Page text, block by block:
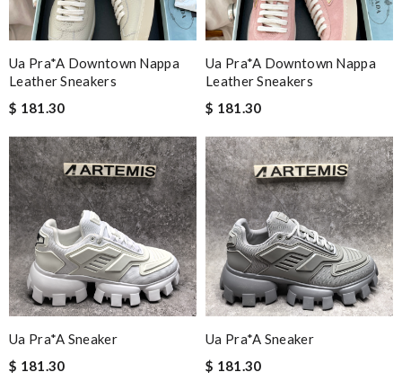
Ua Pra*a Downtown Nappa
Leather Sneakers
$ 181.30
Ua Pra*a Downtown Nappa
Leather Sneakers
$ 181.30
Ua Pra*a Sneaker
$ 181.30
Ua Pra*a Sneaker
$ 181.30